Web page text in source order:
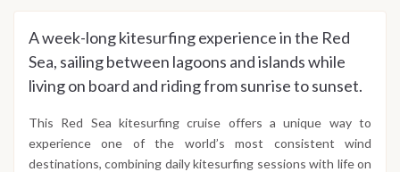
A week-long kitesurfing experience in the Red
Sea, sailing between lagoons and islands while
living on board and riding from sunrise to sunset.
This Red Sea kitesurfing cruise offers a unique way to
experience one of the world’s most consistent wind
destinations, combining daily kitesurfing sessions with life on